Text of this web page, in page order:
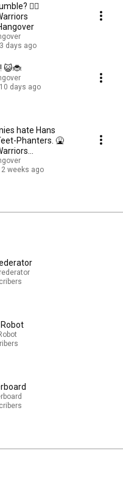
about animation for
Punch, GO! Cartoons (The
Park (from FilmCow).
on anime titles (like My Hero
pieces on animation. New
channel:
🧜‍♀️
3 days ago
😺🐞
10 days ago
hate Hans
Phanters. 🤮
2 weeks ago